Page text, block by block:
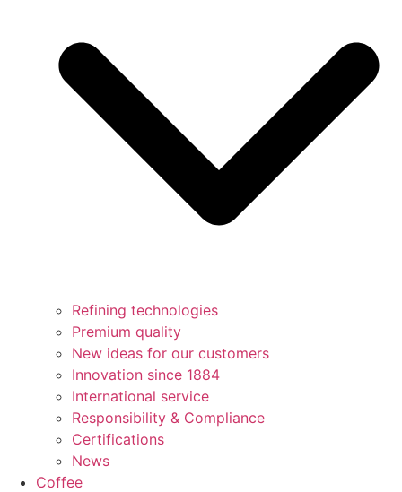
Refining technologies
Premium quality
New ideas for our customers
Innovation since 1884
International service
Responsibility & Compliance
Certifications
News
Coffee